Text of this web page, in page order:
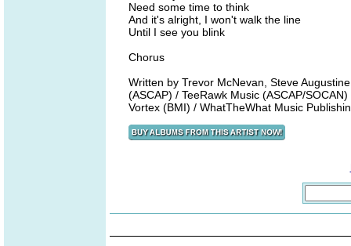
Need some time to think
And it's alright, I won't walk the line
Until I see you blink
Chorus
Written by Trevor McNevan, Steve
(ASCAP) / TeeRawk Music (ASCAP/
Vortex (BMI) / WhatTheWhat Music